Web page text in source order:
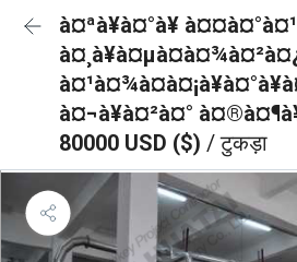
à¤ªà¥à¤°à¥ à¤¤à¤°à¤¹
à¤¬à¥à¤²à¤°
80000 USD ($) / टुकड़ा